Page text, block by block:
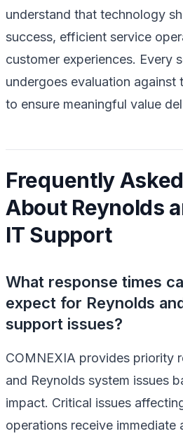
understand that technology
success, efficient service
customer experiences. Every
undergoes evaluation against
to ensure meaningful value
Frequently
About Reynolds
IT Support
What response times
expect for Reynolds
support issues?
COMNEXIA provides priority
and Reynolds system issues
impact. Critical issues
operations receive immediate